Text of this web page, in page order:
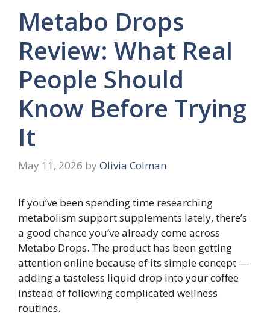
Metabo Drops
Review: What Real
People Should
Know Before Trying
It
May 11, 2026 by Olivia Colman
If you’ve been spending time researching
metabolism support supplements lately, there’s
a good chance you’ve already come across
Metabo Drops. The product has been getting
attention online because of its simple concept —
adding a tasteless liquid drop into your coffee
instead of following complicated wellness
routines.